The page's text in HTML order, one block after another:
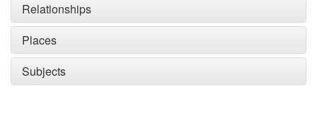
Relationships
Places
Subjects